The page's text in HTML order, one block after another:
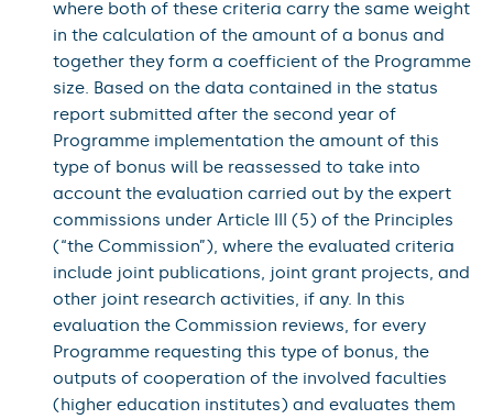
where both of these criteria carry the same weight
in the calculation of the amount of a bonus and
together they form a coefficient of the Programme
size. Based on the data contained in the status
report submitted after the second year of
Programme implementation the amount of this
type of bonus will be reassessed to take into
account the evaluation carried out by the expert
commissions under Article III (5) of the Principles
(“the Commission”), where the evaluated criteria
include joint publications, joint grant projects, and
other joint research activities, if any. In this
evaluation the Commission reviews, for every
Programme requesting this type of bonus, the
outputs of cooperation of the involved faculties
(higher education institutes) and evaluates them